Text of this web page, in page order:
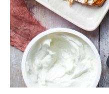
h
a
b
l
e
R
e